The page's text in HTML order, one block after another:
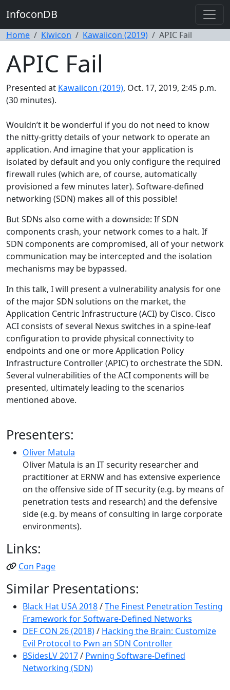
InfoconDB
Home Kiwicon Kawaiicon (2019) APIC Fail
APIC Fail
Presented at Kawaiicon (2019), Oct. 17, 2019, 2:45 p.m.
(30 minutes).
Wouldn’t it be wonderful if you do not need to know
the nitty-gritty details of your network to operate an
application. And imagine that your application is
isolated by default and you only configure the required
firewall rules (which are, of course, automatically
provisioned a few minutes later). Software-defined
networking (SDN) makes all of this possible!
But SDNs also come with a downside: If SDN
components crash, your network comes to a halt. If
SDN components are compromised, all of your network
communication may be intercepted and the isolation
mechanisms may be bypassed.
In this talk, I will present a vulnerability analysis for one
of the major SDN solutions on the market, the
Application Centric Infrastructure (ACI) by Cisco. Cisco
ACI consists of several Nexus switches in a spine-leaf
configuration to provide physical connectivity to
endpoints and one or more Application Policy
Infrastructure Controller (APIC) to orchestrate the SDN.
Several vulnerabilities of the ACI components will be
presented, ultimately leading to the scenarios
mentioned above.
Presenters:
Oliver Matula
Oliver Matula is an IT security researcher and
practitioner at ERNW and has extensive experience
on the offensive side of IT security (e.g. by means of
penetration tests and research) and the defensive
side (e.g. by means of consulting in large corporate
environments).
Links:
Con Page
Similar Presentations:
Black Hat USA 2018/The Finest Penetration Testing
Framework for Software-Defined Networks
DEF CON 26 (2018)/ Hacking the Brain: Customize
Evil Protocol to Pwn an SDN Controller
BSidesLV 2017/ Pwning Software-Defined
Networking (SDN)